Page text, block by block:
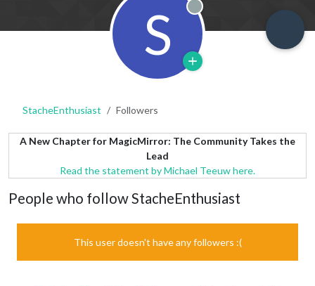
S Offline
StacheEnthusiast Followers
A New Chapter for MagicMirror: The Community Takes the
Lead
Read the statement by Michael Teeuw here.
People who follow StacheEnthusiast
This user doesn't have any followers :(